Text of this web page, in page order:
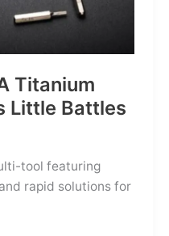
Titanium
Little Battles
tool featuring
rapid solutions for